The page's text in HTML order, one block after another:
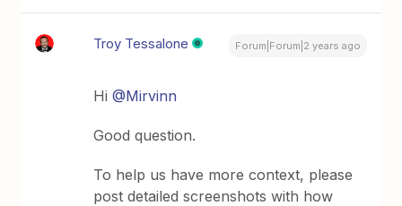
Troy Tessalone Forum|Forum|2 years ago
Hi@Mirvinn
Good question.
To help us have more context, please
post detailed screenshots with how